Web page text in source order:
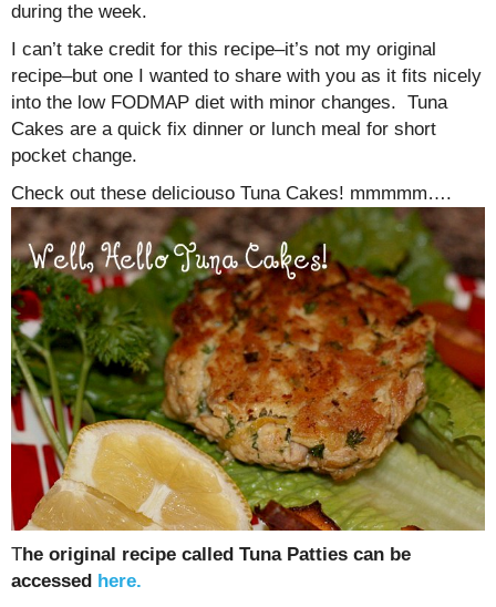
during the week.
I can’t take credit for this recipe–it’s not my original
recipe–but one I wanted to share with you as it fits nicely
into the low FODMAP diet with minor changes. Tuna
Cakes are a quick fix dinner or lunch meal for short
pocket change.
Check out these deliciouso Tuna Cakes! mmmmm….
The original recipe called Tuna Patties can be
accessed here.